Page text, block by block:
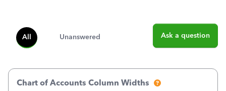
All Unanswered Ask a question
Chart of Accounts Column Widths